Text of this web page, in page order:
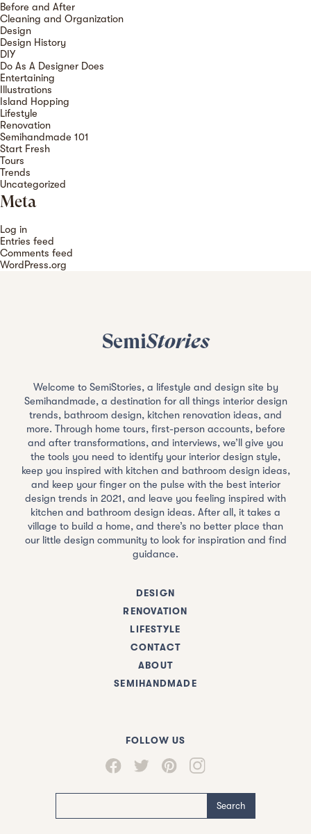
Before and After
Cleaning and Organization
Design
Design History
DIY
Do As A Designer Does
Entertaining
Illustrations
Island Hopping
Lifestyle
Renovation
Semihandmade 101
Start Fresh
Tours
Trends
Uncategorized
Meta
Log in
Entries feed
Comments feed
WordPress.org
SemiStories
Welcome to SemiStories, a lifestyle and design site by
Semihandmade, a destination for all things interior design
trends, bathroom design, kitchen renovation ideas, and
more. Through home tours, first-person accounts, before
and after transformations, and interviews, we’ll give you
the tools you need to identify your interior design style,
keep you inspired with kitchen and bathroom design ideas,
and keep your finger on the pulse with the best interior
design trends in 2021, and leave you feeling inspired with
kitchen and bathroom design ideas. After all, it takes a
village to build a home, and there’s no better place than
our little design community to look for inspiration and find
guidance.
DESIGN
RENOVATION
LIFESTYLE
CONTACT
ABOUT
SEMIHANDMADE
FOLLOW US
Search